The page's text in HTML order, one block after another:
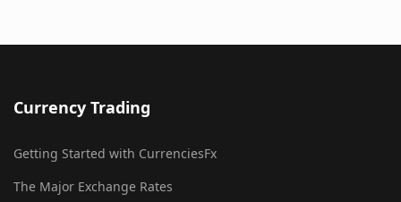
Currency Trading
Getting Started with CurrenciesFx
The Major Exchange Rates